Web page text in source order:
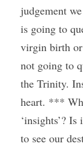
judgement
is going to
virgin birth
not going to
the Trinity.
heart. ***
‘insights’?
to see our